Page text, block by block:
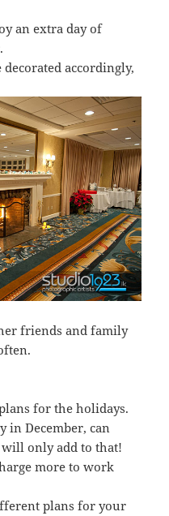
an extra day of
accordingly,
friends and family
for the holidays.
in December, can
will only add to that!
more to work
plans for your